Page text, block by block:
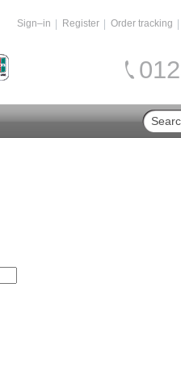
Sign–in Register Order tracking